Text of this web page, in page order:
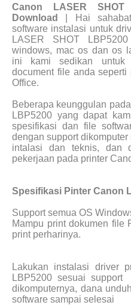
Canon LASER
Download
| Hai
software instalasi untuk
LASER SHOT
windows, mac os dan os
ini kami sedikan untuk
document file anda
Office.
Beberapa keunggulan
LBP5200 yang dapat
spesifikasi dan file
dengan support
intalasi dan teknis, dan
pekerjaan pada printer
Spesifikasi Pinter Canon
Support semua OS
Mampu print dokumen file
print perharinya.
Lakukan instalasi driver
LBP5200 sesuai support
dikomputernya, dana
software sampai selesai